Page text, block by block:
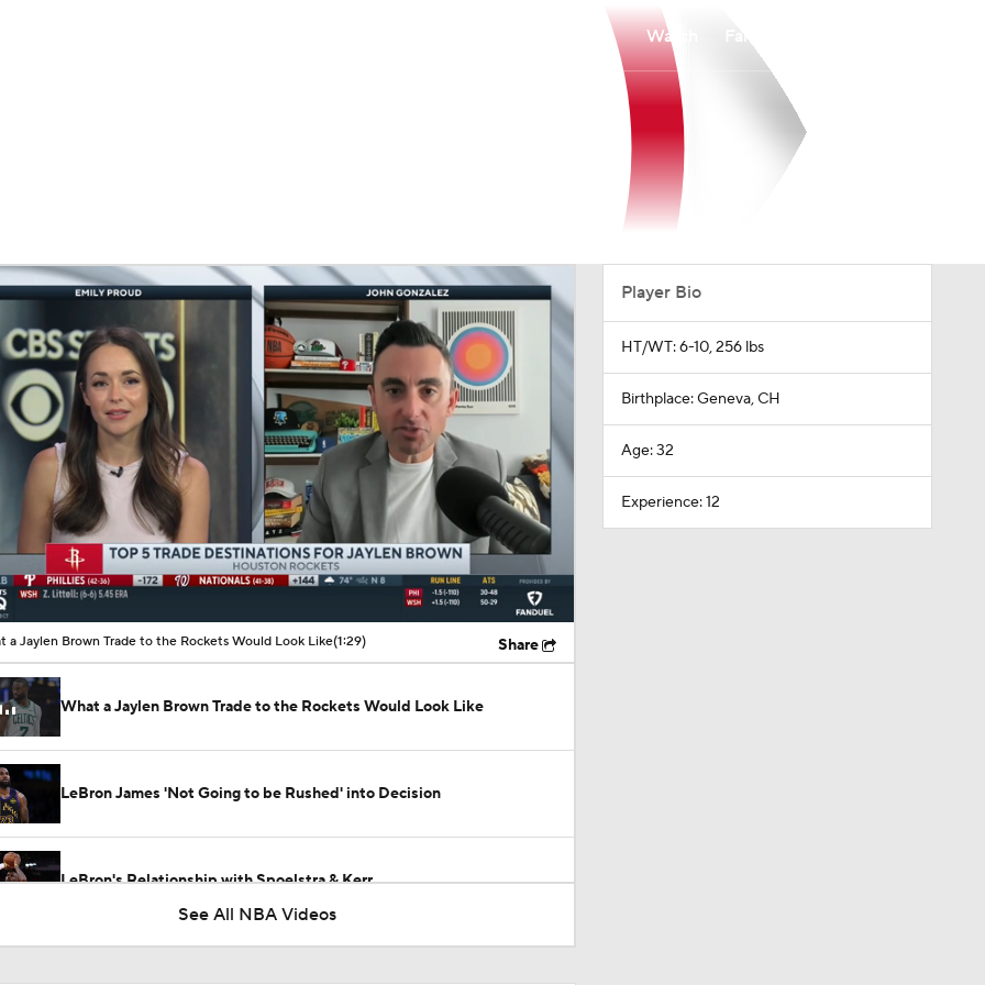
Watch
00:09 / 01:29
a Jaylen Brown Trade to the Rockets Would Look Like(1:29) Share
What a Jaylen Brown Trade to the Rockets Would Look Like
LeBron James 'Not Going to be Rushed' into Decision
LeBron's Relationship with Spoelstra & Kerr
See All NBA Videos
Player Bio
HT/WT: 6-10, 256 lbs
Birthplace: Geneva, CH
Age: 32
Experience: 12